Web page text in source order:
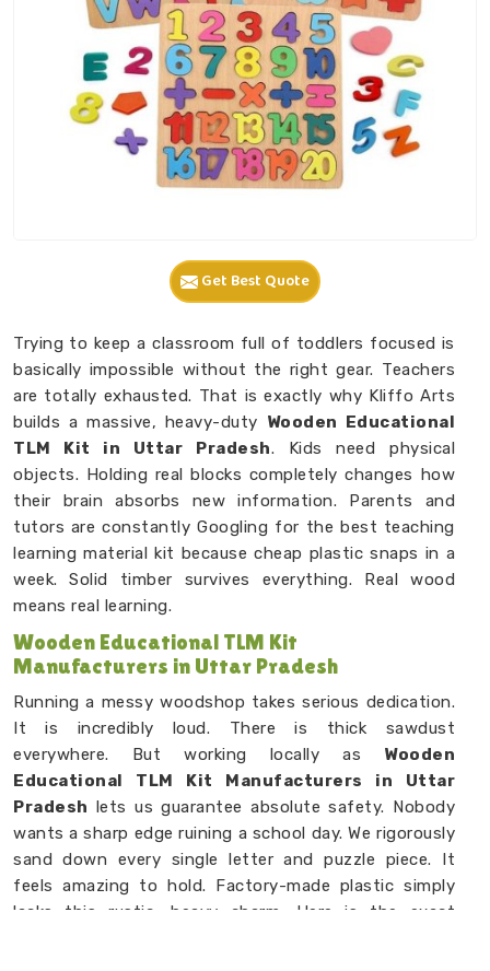
Get Best Quote
Trying to keep a classroom full of toddlers focused is
basically impossible without the right gear. Teachers
are totally exhausted. That is exactly why Kliffo Arts
builds a massive, heavy-duty Wooden Educational
TLM Kit in Uttar Pradesh. Kids need physical
objects. Holding real blocks completely changes how
their brain absorbs new information. Parents and
tutors are constantly Googling for the best teaching
learning material kit because cheap plastic snaps in a
week. Solid timber survives everything. Real wood
means real learning.
Wooden Educational TLM Kit
Manufacturers in Uttar Pradesh
Running a messy woodshop takes serious dedication.
It is incredibly loud. There is thick sawdust
everywhere. But working locally as Wooden
Educational TLM Kit Manufacturers in Uttar
Pradesh lets us guarantee absolute safety. Nobody
wants a sharp edge ruining a school day. We rigorously
sand down every single letter and puzzle piece. It
feels amazing to hold. Factory-made plastic simply
lacks this rustic, heavy charm. Here is the exact